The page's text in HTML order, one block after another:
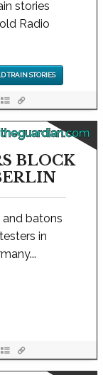
stories
Radio
TRAIN STORIES
theguardian.com
BLOCK
and batons
in